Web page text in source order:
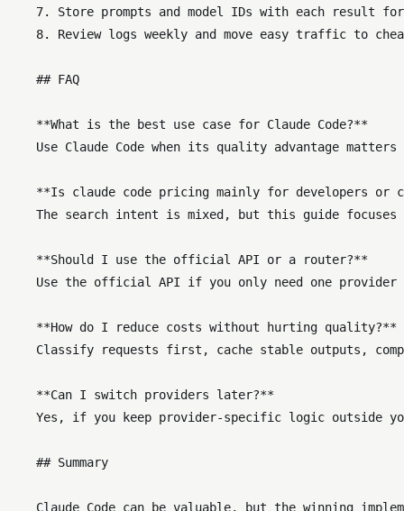
7. Store prompts and model IDs with each result
8. Review logs weekly and move easy traffic to
    ## FAQ
    **What is the best use case for Claude Code?**
Use Claude Code when its quality advantage
**Is claude code pricing mainly for developers
The search intent is mixed, but this guide
    **Should I use the official API or a router?**
Use the official API if you only need one
**How do I reduce costs without hurting
Classify requests first, cache stable outputs,
    **Can I switch providers later?**
Yes, if you keep provider-specific logic outside
    ## Summary